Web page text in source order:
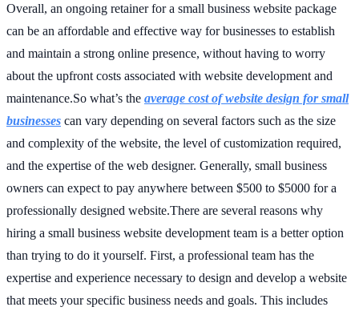
Overall, an ongoing retainer for a small business website package
can be an affordable and effective way for businesses to establish
and maintain a strong online presence, without having to worry
about the upfront costs associated with website development and
maintenance.So what’s the average cost of website design for small
businesses can vary depending on several factors such as the size
and complexity of the website, the level of customization required,
and the expertise of the web designer. Generally, small business
owners can expect to pay anywhere between $500 to $5000 for a
professionally designed website.There are several reasons why
hiring a small business website development team is a better option
than trying to do it yourself. First, a professional team has the
expertise and experience necessary to design and develop a website
that meets your specific business needs and goals. This includes